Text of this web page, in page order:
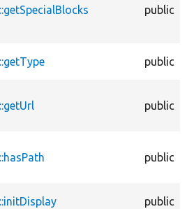
public
public
public
public
public